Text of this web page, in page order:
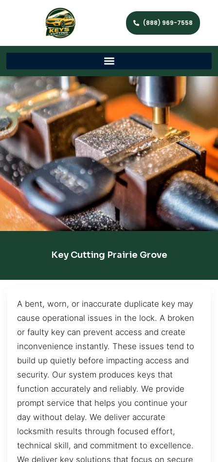
(888) 969-7558
Key Cutting Prairie Grove
A bent, worn, or inaccurate duplicate key may
cause operational issues in the lock. A broken
or faulty key can prevent access and create
inconvenience instantly. These issues tend to
build up quietly before impacting access and
security. Our system produces keys that
function accurately and reliably. We provide
prompt service that helps you continue your
day without delay. We deliver accurate
locksmith results through focused effort,
technical skill, and commitment to excellence.
We deliver key solutions that focus on secure